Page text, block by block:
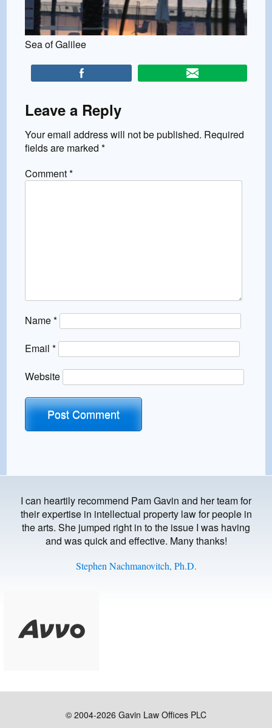
Sea of Galilee
Leave a Reply
Your email address will not be published. Required
fields are marked*
Comment*
Name*
Email*
Website
I can heartily recommend Pam Gavin and her team for
their expertise in intellectual property law for people in
the arts. She jumped right in to the issue I was having
and was quick and effective. Many thanks!
Stephen Nachmanovitch, Ph.D.
© 2004-2026 Gavin Law Offices PLC